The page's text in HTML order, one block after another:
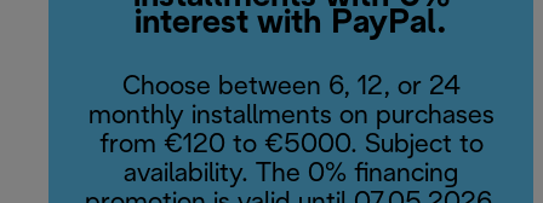
interest with PayPal.
Choose between 6, 12, or 24
monthly installments on purchases
from €120 to €5000. Subject to
availability. The 0% financing